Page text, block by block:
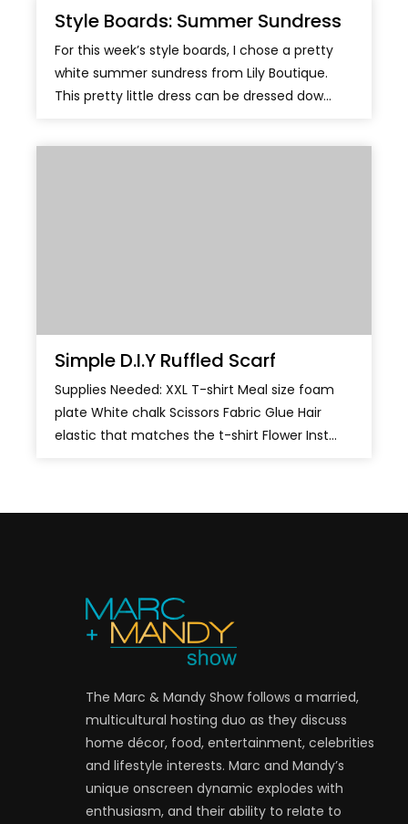
Style Boards: Summer Sundress
For this week’s style boards, I chose a pretty
white summer sundress from Lily Boutique.
This pretty little dress can be dressed dow...
Simple D.I.Y Ruffled Scarf
Supplies Needed: XXL T-shirt Meal size foam
plate White chalk Scissors Fabric Glue Hair
elastic that matches the t-shirt Flower Inst...
The Marc & Mandy Show follows a married,
multicultural hosting duo as they discuss
home décor, food, entertainment, celebrities
and lifestyle interests. Marc and Mandy’s
unique onscreen dynamic explodes with
enthusiasm, and their ability to relate to